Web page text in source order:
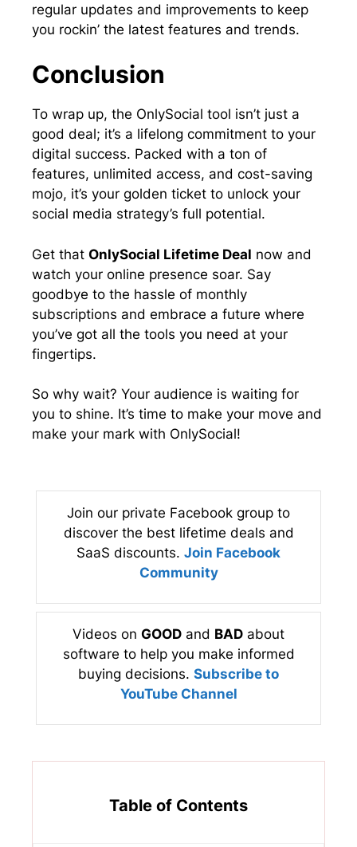
regular updates and improvements to keep
you rockin’ the latest features and trends.
Conclusion
To wrap up, the OnlySocial tool isn’t just a
good deal; it’s a lifelong commitment to your
digital success. Packed with a ton of
features, unlimited access, and cost-saving
mojo, it’s your golden ticket to unlock your
social media strategy’s full potential.
Get that OnlySocial Lifetime Deal now and
watch your online presence soar. Say
goodbye to the hassle of monthly
subscriptions and embrace a future where
you’ve got all the tools you need at your
fingertips.
So why wait? Your audience is waiting for
you to shine. It’s time to make your move and
make your mark with OnlySocial!
Join our private Facebook group to
discover the best lifetime deals and
SaaS discounts. Join Facebook
Community
Videos on GOOD and BAD about
software to help you make informed
buying decisions. Subscribe to
YouTube Channel
Table of Contents